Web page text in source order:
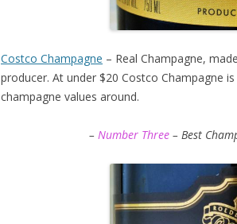
Costco Champagne – Real Champagne,
producer. At under $20 Costco Champagne
champagne values around.
– Number Three – Best